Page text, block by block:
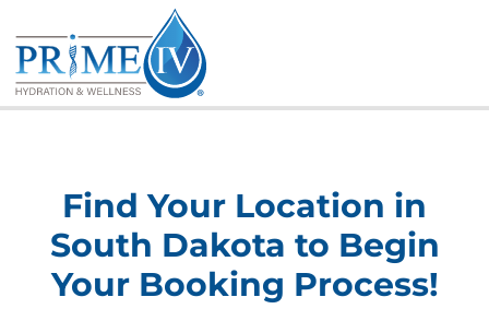
to
content
Find Your Location in
South Dakota to Begin
Your Booking Process!